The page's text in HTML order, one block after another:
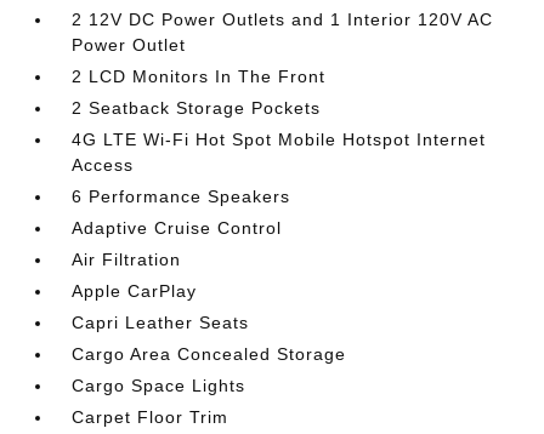
2 12V DC Power Outlets and 1 Interior 120V AC
Power Outlet
2 LCD Monitors In The Front
2 Seatback Storage Pockets
4G LTE Wi-Fi Hot Spot Mobile Hotspot Internet
Access
6 Performance Speakers
Adaptive Cruise Control
Air Filtration
Apple CarPlay
Capri Leather Seats
Cargo Area Concealed Storage
Cargo Space Lights
Carpet Floor Trim